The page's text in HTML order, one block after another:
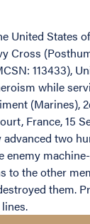
United States
Cross
113433),
while
(Marines),
France, 15
two
enemy
to the other
them.